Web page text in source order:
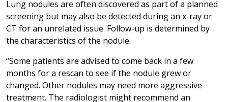
Lung nodules are often discovered as part of a planned
screening but may also be detected during an x-ray or
CT for an unrelated issue. Follow-up is determined by
the characteristics of the nodule.
“Some patients are advised to come back in a few
months for a rescan to see if the nodule grew or
changed. Other nodules may need more aggressive
treatment. The radiologist might recommend an